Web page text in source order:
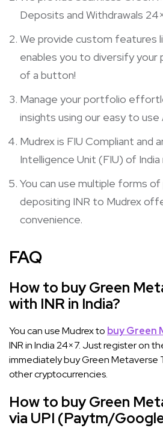
Deposits and Withdrawals
We provide custom features
enables you to diversify
of a button!
Manage your portfolio
insights using our easy to use
Mudrex is FIU Compliant and
Intelligence Unit (FIU) of
You can use multiple forms
depositing INR to Mudrex
convenience.
FAQ
How to buy Green
with INR in India?
You can use Mudrex to buy Green
INR in India 24×7. Just register on
immediately buy Green Metaverse
other cryptocurrencies.
How to buy Green
via UPI (Paytm/